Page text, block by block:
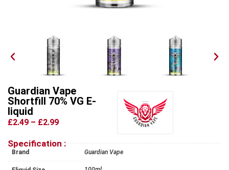
Guardian Vape
Shortfill 70% VG E-
liquid
£2.49 – £2.99
Specification :
Brand Guardian Vape